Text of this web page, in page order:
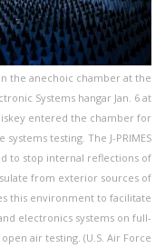
the anechoic chamber at the
Systems hangar Jan. 6 at
entered the chamber for
testing. The J-PRIMES
to stop internal reflections of
from exterior sources of
this environment to facilitate
electronics systems on full-
air testing. (U.S. Air Force